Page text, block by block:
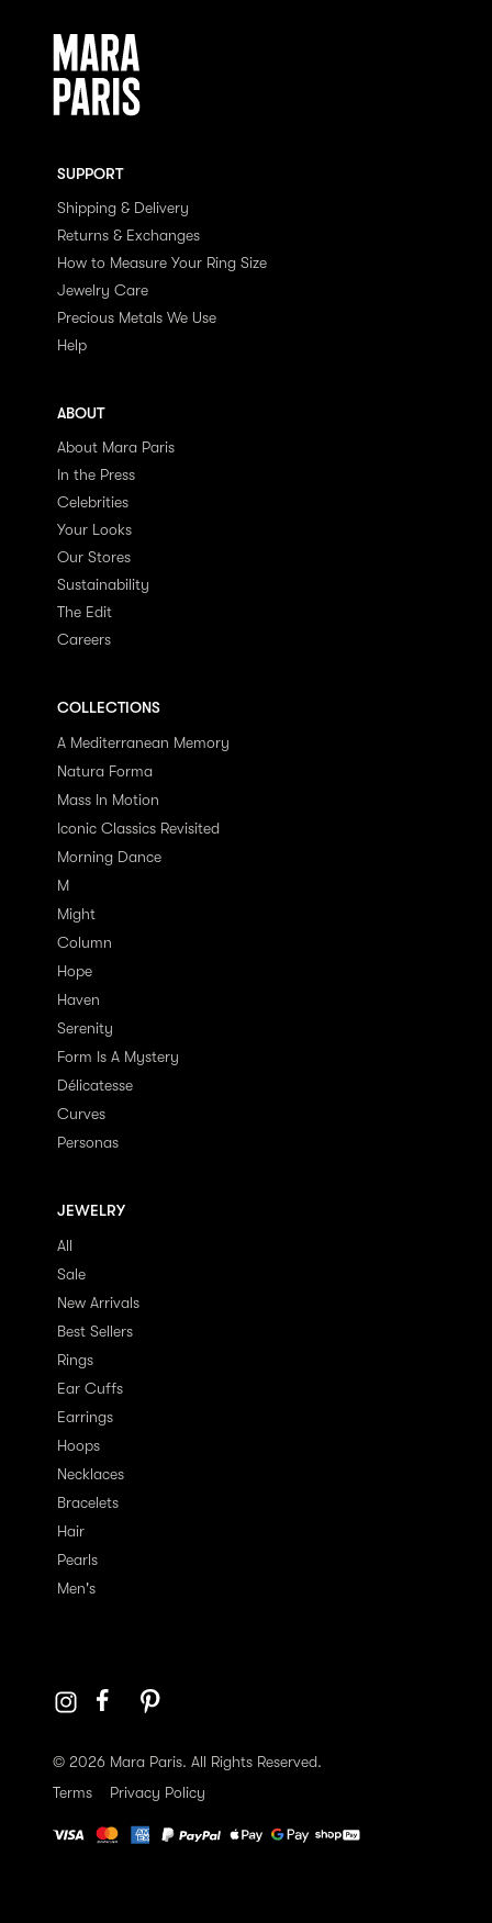
SUPPORT
Shipping & Delivery
Returns & Exchanges
How to Measure Your Ring Size
Jewelry Care
Precious Metals We Use
Help
ABOUT
About Mara Paris
In the Press
Celebrities
Your Looks
Our Stores
Sustainability
The Edit
Careers
COLLECTIONS
A Mediterranean Memory
Natura Forma
Mass In Motion
Iconic Classics Revisited
Morning Dance
M
Might
Column
Hope
Haven
Serenity
Form Is A Mystery
Délicatesse
Curves
Personas
JEWELRY
All
Sale
New Arrivals
Best Sellers
Rings
Ear Cuffs
Earrings
Hoops
Necklaces
Bracelets
Hair
Pearls
Men's
© 2026 Mara Paris. All Rights Reserved.
Terms
Privacy Policy